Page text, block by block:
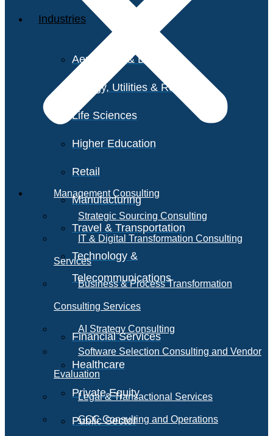
Industries
Aerospace & Defense
Energy, Utilities & Resources
Life Sciences
Higher Education
Retail
Manufacturing
Travel & Transportation
Technology &
Telecommunications
Financial Services
Healthcare
Private Equity
Public Sector
Management Consulting
Strategic Sourcing Consulting
IT & Digital Transformation Consulting
Services
Business & Process Transformation
Consulting Services
AI Strategy Consulting
Software Selection Consulting and Vendor
Evaluation
Legal & Transactional Services
GCC Consulting and Operations